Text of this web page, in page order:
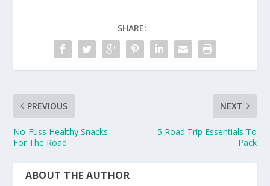
SHARE:
PREVIOUS
No-Fuss Healthy Snacks
For The Road
NEXT
5 Road Trip Essentials To
Pack
ABOUT THE AUTHOR